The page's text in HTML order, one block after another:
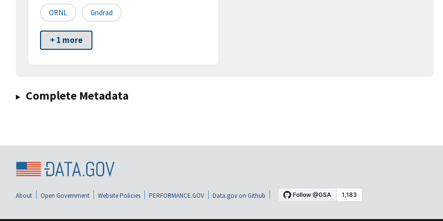
ORNL Gndrad
+ 1 more
Complete Metadata
About Open Government Website Policies PERFORMANCE.GOV Data.gov on Github